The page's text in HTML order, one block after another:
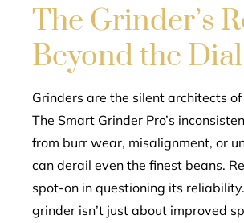
The Grinder’s
Beyond the Dial
Grinders are the silent architects
The Smart Grinder Pro’s
from burr wear, misalignment, or
can derail even the finest beans.
spot-on in questioning its
grinder isn’t just about improved